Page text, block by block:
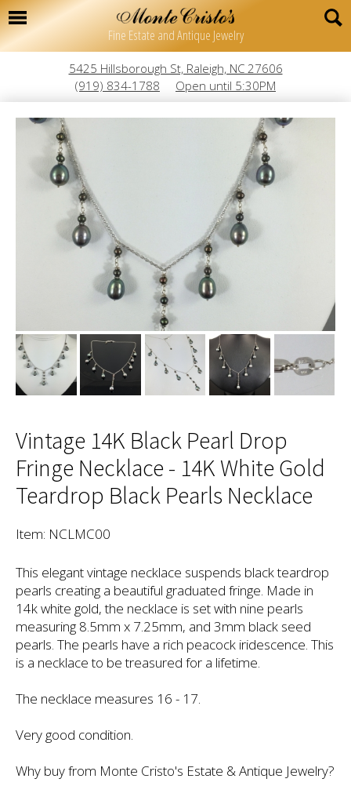
Fine Estate and Antique Jewelry
5425 Hillsborough St, Raleigh, NC 27606
(919) 834-1788
Open until 5:30PM
Vintage 14K Black Pearl Drop
Fringe Necklace - 14K White Gold
Teardrop Black Pearls Necklace
Item: NCLMC00
This elegant vintage necklace suspends black teardrop
pearls creating a beautiful graduated fringe. Made in
14k white gold, the necklace is set with nine pearls
measuring 8.5mm x 7.25mm, and 3mm black seed
pearls. The pearls have a rich peacock iridescence. This
is a necklace to be treasured for a lifetime.
The necklace measures 16 - 17.
Very good condition.
Why buy from Monte Cristo's Estate & Antique Jewelry?